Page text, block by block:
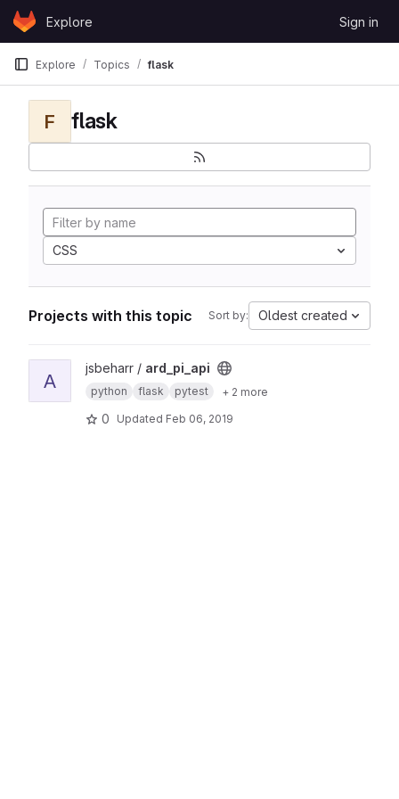
Skip to content
GitLabExplore Sign in
Explore Topics flask
F flask
CSS
Projects with this topic Sort by: Oldest created
View ard_pi_api project
A
jsbeharr / ard_pi_api
python flask pytest + 2 more
0 Updated Feb 06, 2019